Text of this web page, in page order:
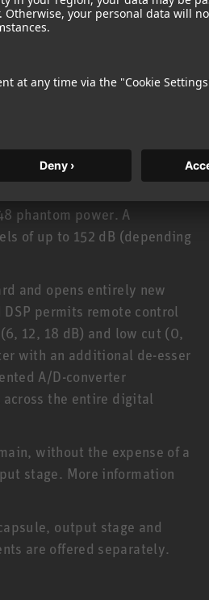
For usual applications,
or 33 ft.). Alternatively,
swivel stand mounts, etc.
output stages have
parts may thus be
here.
phantom power. A
of up to 152 dB (depending
and opens entirely new
permits remote control
12, 18 dB) and low cut (0,
with an additional de-esser
A/D-converter
across the entire digital
without the expense of a
stage. More information
output stage and
are offered separately.